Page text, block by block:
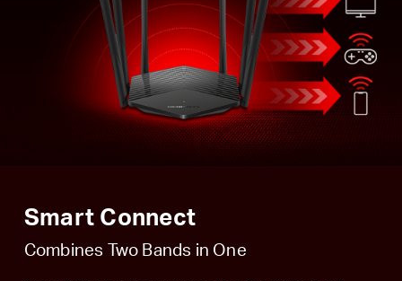
Smart Connect
Combines Two Bands in One